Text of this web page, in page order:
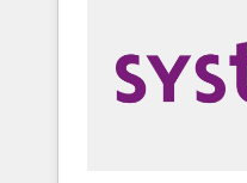
AI活用に関するご
ど、構想段階からお
their digital
Sales, Service,
Marketing
Enablement 🤖